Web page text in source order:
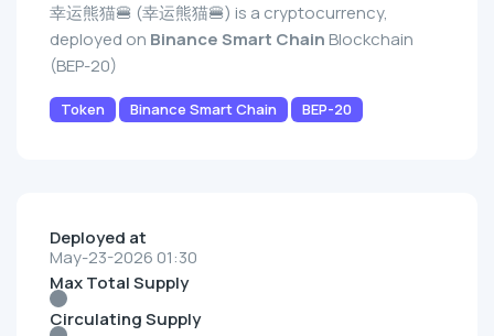
幸运熊猫🍔 (幸运熊猫🍔) is a cryptocurrency,
deployed on Binance Smart Chain Blockchain
(BEP-20)
Token Binance Smart Chain BEP-20
Deployed at
May-23-2026 01:30
Max Total Supply
Circulating Supply